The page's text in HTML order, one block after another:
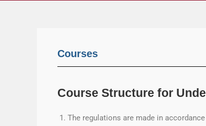
Courses
Course Structure for
The regulations are made in